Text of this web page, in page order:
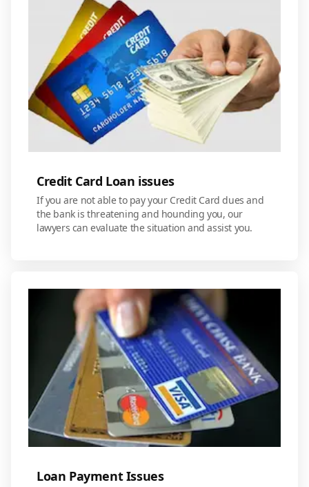
Credit Card Loan issues
If you are not able to pay your Credit Card dues and
the bank is threatening and hounding you, our
lawyers can evaluate the situation and assist you.
Loan Payment Issues